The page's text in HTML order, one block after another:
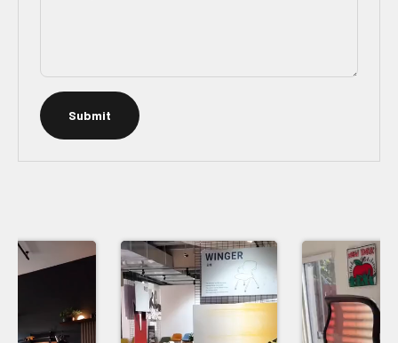
Submit